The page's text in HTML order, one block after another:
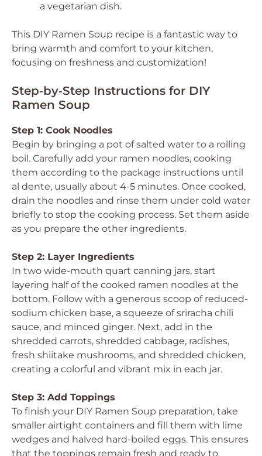
a vegetarian dish.
This DIY Ramen Soup recipe is a fantastic way to
bring warmth and comfort to your kitchen,
focusing on freshness and customization!
Step‑by‑Step Instructions for DIY
Ramen Soup
Step 1: Cook Noodles
Begin by bringing a pot of salted water to a rolling
boil. Carefully add your ramen noodles, cooking
them according to the package instructions until
al dente, usually about 4-5 minutes. Once cooked,
drain the noodles and rinse them under cold water
briefly to stop the cooking process. Set them aside
as you prepare the other ingredients.
Step 2: Layer Ingredients
In two wide-mouth quart canning jars, start
layering half of the cooked ramen noodles at the
bottom. Follow with a generous scoop of reduced-
sodium chicken base, a squeeze of sriracha chili
sauce, and minced ginger. Next, add in the
shredded carrots, shredded cabbage, radishes,
fresh shiitake mushrooms, and shredded chicken,
creating a colorful and vibrant mix in each jar.
Step 3: Add Toppings
To finish your DIY Ramen Soup preparation, take
smaller airtight containers and fill them with lime
wedges and halved hard-boiled eggs. This ensures
that the toppings remain fresh and ready to